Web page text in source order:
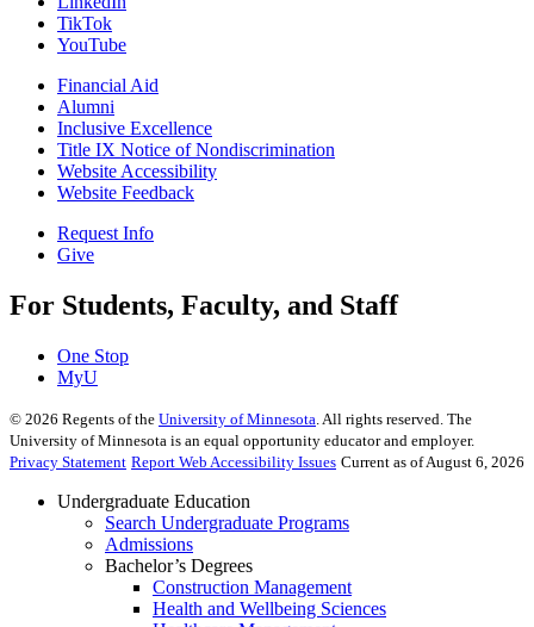
TikTok
YouTube
Financial Aid
Alumni
Inclusive Excellence
Title IX Notice of Nondiscrimination
Website Accessibility
Website Feedback
Request Info
Give
For Students, Faculty, and Staff
One Stop
MyU
© 2026 Regents of the University of Minnesota . All rights reserved. The
University of Minnesota is an equal opportunity educator and employer.
Privacy Statement Report Web Accessibility Issues Current as of August 6, 2026
Undergraduate Education
Search Undergraduate Programs
Admissions
Bachelor’s Degrees
Construction Management
Health and Wellbeing Sciences